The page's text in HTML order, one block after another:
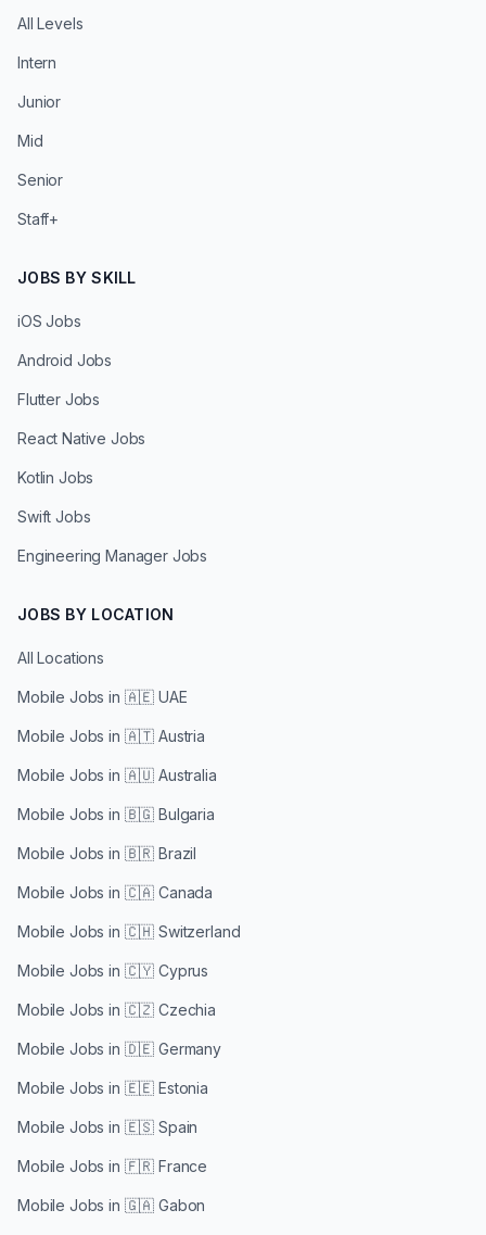
All Levels
Intern
Junior
Mid
Senior
Staff+
JOBS BY SKILL
iOS Jobs
Android Jobs
Flutter Jobs
React Native Jobs
Kotlin Jobs
Swift Jobs
Engineering Manager Jobs
JOBS BY LOCATION
All Locations
Mobile Jobs in 🇦🇪 UAE
Mobile Jobs in 🇦🇹 Austria
Mobile Jobs in 🇦🇺 Australia
Mobile Jobs in 🇧🇬 Bulgaria
Mobile Jobs in 🇧🇷 Brazil
Mobile Jobs in 🇨🇦 Canada
Mobile Jobs in 🇨🇭 Switzerland
Mobile Jobs in 🇨🇾 Cyprus
Mobile Jobs in 🇨🇿 Czechia
Mobile Jobs in 🇩🇪 Germany
Mobile Jobs in 🇪🇪 Estonia
Mobile Jobs in 🇪🇸 Spain
Mobile Jobs in 🇫🇷 France
Mobile Jobs in 🇬🇦 Gabon